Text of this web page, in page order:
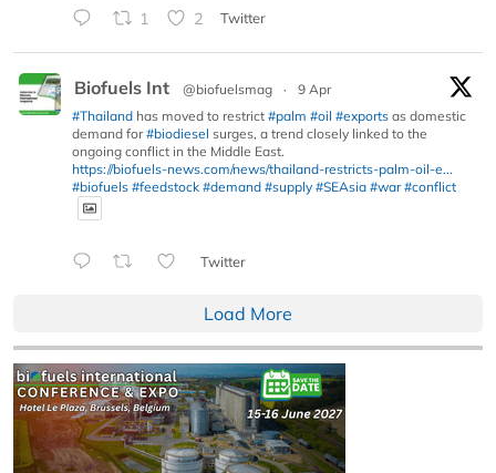
1 2 Twitter
Biofuels Int @biofuelsmag ·
9 Apr
#Thailand has moved to restrict #palm #oil #exports as domestic
demand for#biodiesel surges, a trend closely linked to the
ongoing conflict in the Middle East.
https://biofuels-news.com/news/thailand-restricts-palm-oil-e...
#biofuels #feedstock #demand #supply #SEAsia #war #conflict
Twitter
Load More